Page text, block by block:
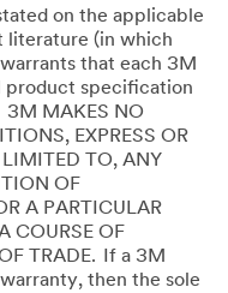
on the applicable
literature (in which
that each 3M
product specification
MAKES NO
EXPRESS OR
TO, ANY
OF
A PARTICULAR
COURSE OF
TRADE. If a 3M
then the sole